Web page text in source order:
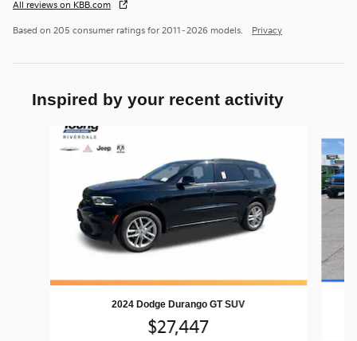
All reviews on KBB.com
Based on 205 consumer ratings for 2011–2026 models. Privacy
Inspired by your recent activity
Slide 1 of 6
2024 Dodge Durango GT SUV
$27,447